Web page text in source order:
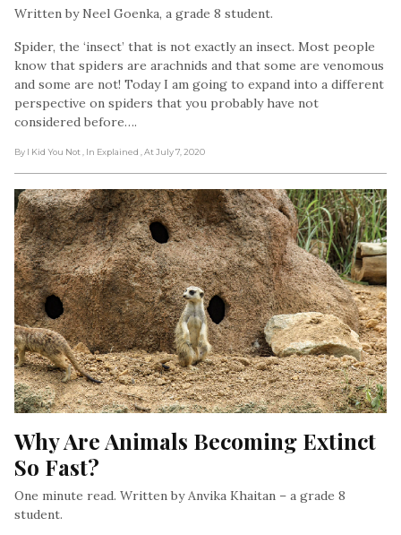
Written by Neel Goenka, a grade 8 student.
Spider, the ‘insect’ that is not exactly an insect. Most people
know that spiders are arachnids and that some are venomous
and some are not! Today I am going to expand into a different
perspective on spiders that you probably have not
considered before….
By I Kid You Not , In Explained , At July 7, 2020
Why Are Animals Becoming Extinct
So Fast?
One minute read. Written by Anvika Khaitan – a grade 8
student.